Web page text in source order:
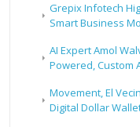
Grepix Infotech
Smart Business
AI Expert Amol
Powered, Custom
Movement, El
Digital Dollar